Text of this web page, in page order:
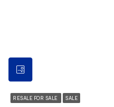
RESALE FOR SALE SALE